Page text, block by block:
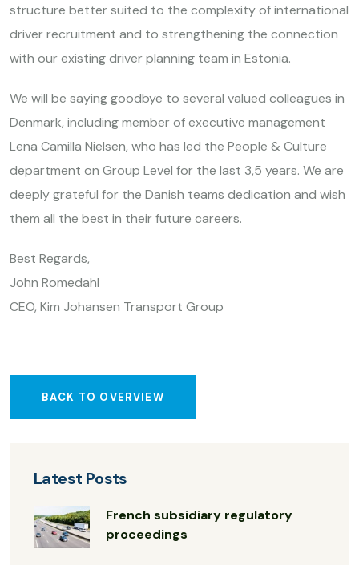
structure better suited to the complexity of international
driver recruitment and to strengthening the connection
with our existing driver planning team in Estonia.
We will be saying goodbye to several valued colleagues in
Denmark, including member of executive management
Lena Camilla Nielsen, who has led the People & Culture
department on Group Level for the last 3,5 years. We are
deeply grateful for the Danish teams dedication and wish
them all the best in their future careers.
Best Regards,
John Romedahl
CEO, Kim Johansen Transport Group
BACK TO OVERVIEW
Latest Posts
French subsidiary regulatory
proceedings